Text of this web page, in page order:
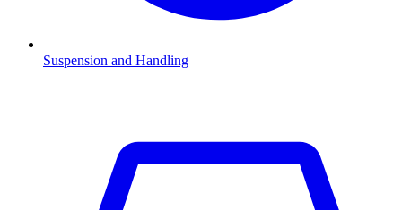
Suspension and Handling